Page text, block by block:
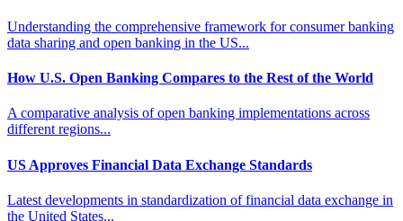
Understanding the comprehensive framework for consumer banking
data sharing and open banking in the US...
How U.S. Open Banking Compares to the Rest of the World
A comparative analysis of open banking implementations across
different regions...
US Approves Financial Data Exchange Standards
Latest developments in standardization of financial data exchange in
the United States...